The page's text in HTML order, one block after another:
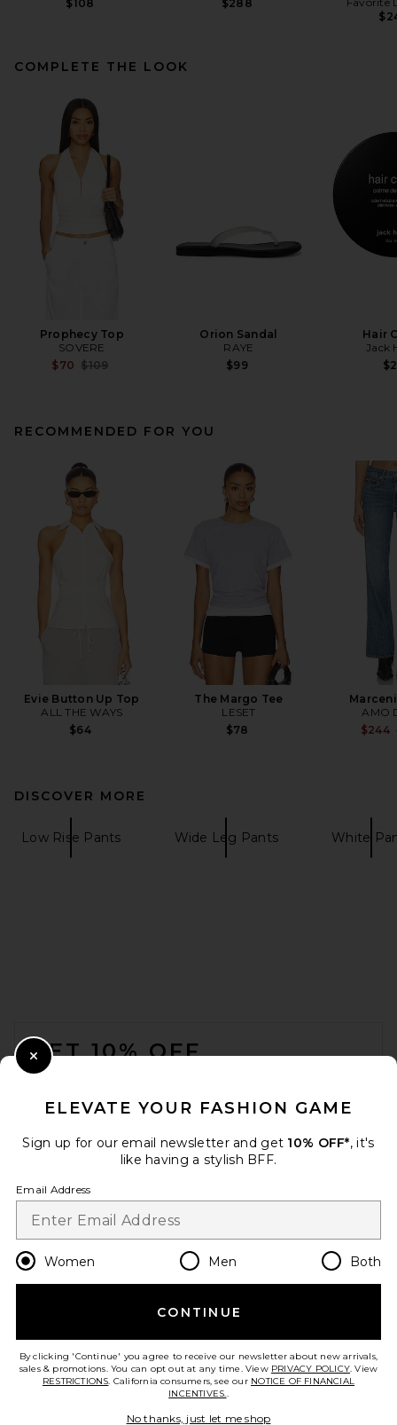
$108
$288
COMPLETE THE LOOK
Prophecy Top
SOVERE
$70 Previous price:
$109
Orion Sandal
RAYE
$99
Hair
Jack
RECOMMENDED FOR YOU
Evie Button Up Top
ALL THE WAYS
$64
The Margo Tee
LESET
$78
AMO
$244
DISCOVER MORE
Low Rise Pants Wide Leg Pants White
GET 10% OFF
Opt out at any time. privacy policy
Change Country Regions
en USD
HELP US IMPROVE!
ELEVATE YOUR FASHION GAME
Sign up for our email newsletter and get 10% OFF*, it's
like having a stylish BFF.
Email Address
Women Men Both
CONTINUE
By clicking 'Continue' you agree to receive our newsletter about new arrivals,
sales & promotions. You can opt out at any time. View PRIVACY POLICY. View
RESTRICTIONS. California consumers, see our NOTICE OF FINANCIAL
INCENTIVES..
No thanks, just let me shop
Close Modal